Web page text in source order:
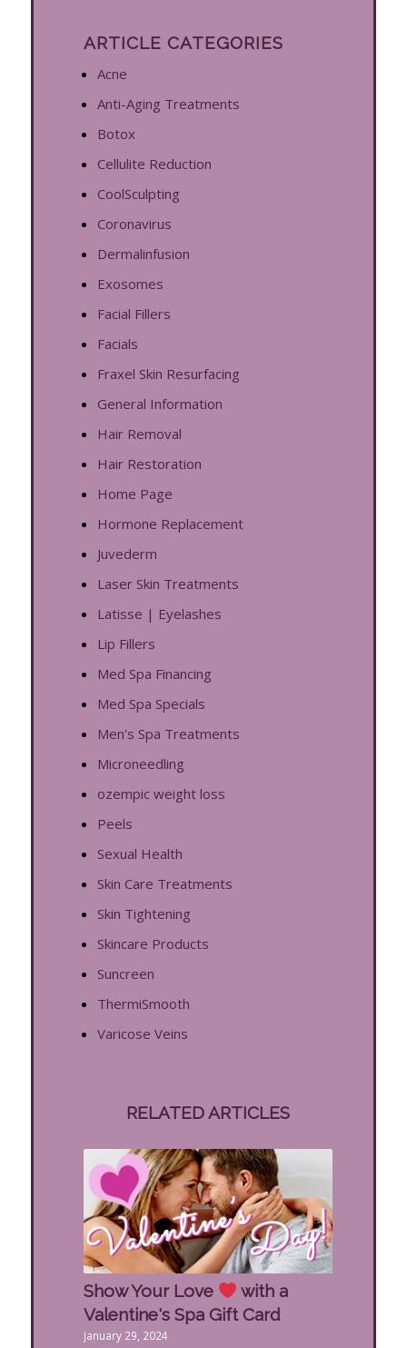
ARTICLE CATEGORIES
Acne
Anti-Aging Treatments
Botox
Cellulite Reduction
CoolSculpting
Coronavirus
Dermalinfusion
Exosomes
Facial Fillers
Facials
Fraxel Skin Resurfacing
General Information
Hair Removal
Hair Restoration
Home Page
Hormone Replacement
Juvederm
Laser Skin Treatments
Latisse | Eyelashes
Lip Fillers
Med Spa Financing
Med Spa Specials
Men's Spa Treatments
Microneedling
ozempic weight loss
Peels
Sexual Health
Skin Care Treatments
Skin Tightening
Skincare Products
Suncreen
ThermiSmooth
Varicose Veins
RELATED ARTICLES
Show Your Love
with a
Valentine's Spa Gift Card
January 29, 2024